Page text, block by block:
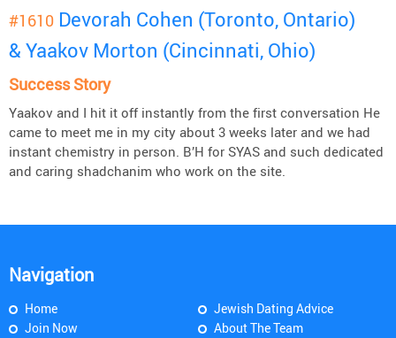
#1610 Devorah Cohen (Toronto, Ontario)
& Yaakov Morton (Cincinnati, Ohio)
Success Story
Yaakov and I hit it off instantly from the first conversation He
came to meet me in my city about 3 weeks later and we had
instant chemistry in person. B’H for SYAS and such dedicated
and caring shadchanim who work on the site.
Navigation
Home
Join Now
Jewish Dating Advice
About The Team